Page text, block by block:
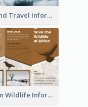
Iceland Travel Informational Tri Fold Brochure
Brown Wildlife Informational Tri Fold Brochure